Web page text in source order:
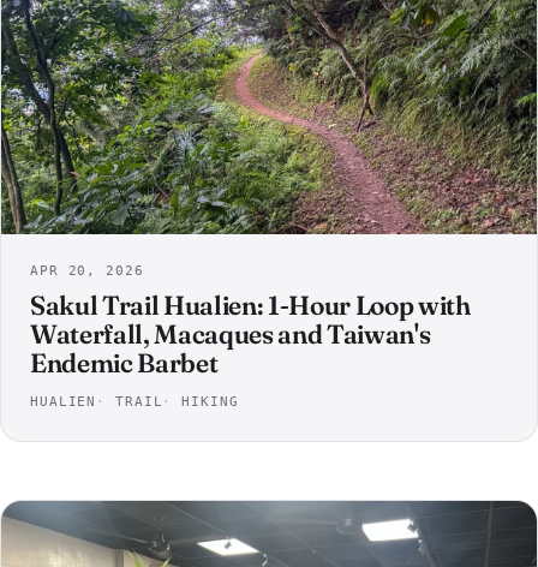
APR 20, 2026
Sakul Trail Hualien: 1-Hour Loop with
Waterfall, Macaques and Taiwan's
Endemic Barbet
HUALIEN TRAIL HIKING